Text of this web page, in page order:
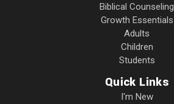
Biblical Counseling
Growth Essentials
Adults
Children
Students
Quick Links
I'm New